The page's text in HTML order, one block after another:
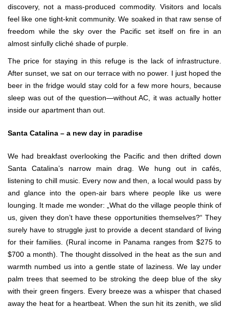
discovery, not a mass-produced commodity. Visitors and locals
feel like one tight-knit community. We soaked in that raw sense of
freedom while the sky over the Pacific set itself on fire in an
almost sinfully cliché shade of purple.
The price for staying in this refuge is the lack of infrastructure.
After sunset, we sat on our terrace with no power. I just hoped the
beer in the fridge would stay cold for a few more hours, because
sleep was out of the question—without AC, it was actually hotter
inside our apartment than out.
Santa Catalina – a new day in paradise
We had breakfast overlooking the Pacific and then drifted down
Santa Catalina’s narrow main drag. We hung out in cafés,
listening to chill music. Every now and then, a local would pass by
and glance into the open-air bars where people like us were
lounging. It made me wonder: „What do the village people think of
us, given they don’t have these opportunities themselves?“ They
surely have to struggle just to provide a decent standard of living
for their families. (Rural income in Panama ranges from $275 to
$700 a month). The thought dissolved in the heat as the sun and
warmth numbed us into a gentle state of laziness. We lay under
palm trees that seemed to be stroking the deep blue of the sky
with their green fingers. Every breeze was a whisper that chased
away the heat for a heartbeat. When the sun hit its zenith, we slid